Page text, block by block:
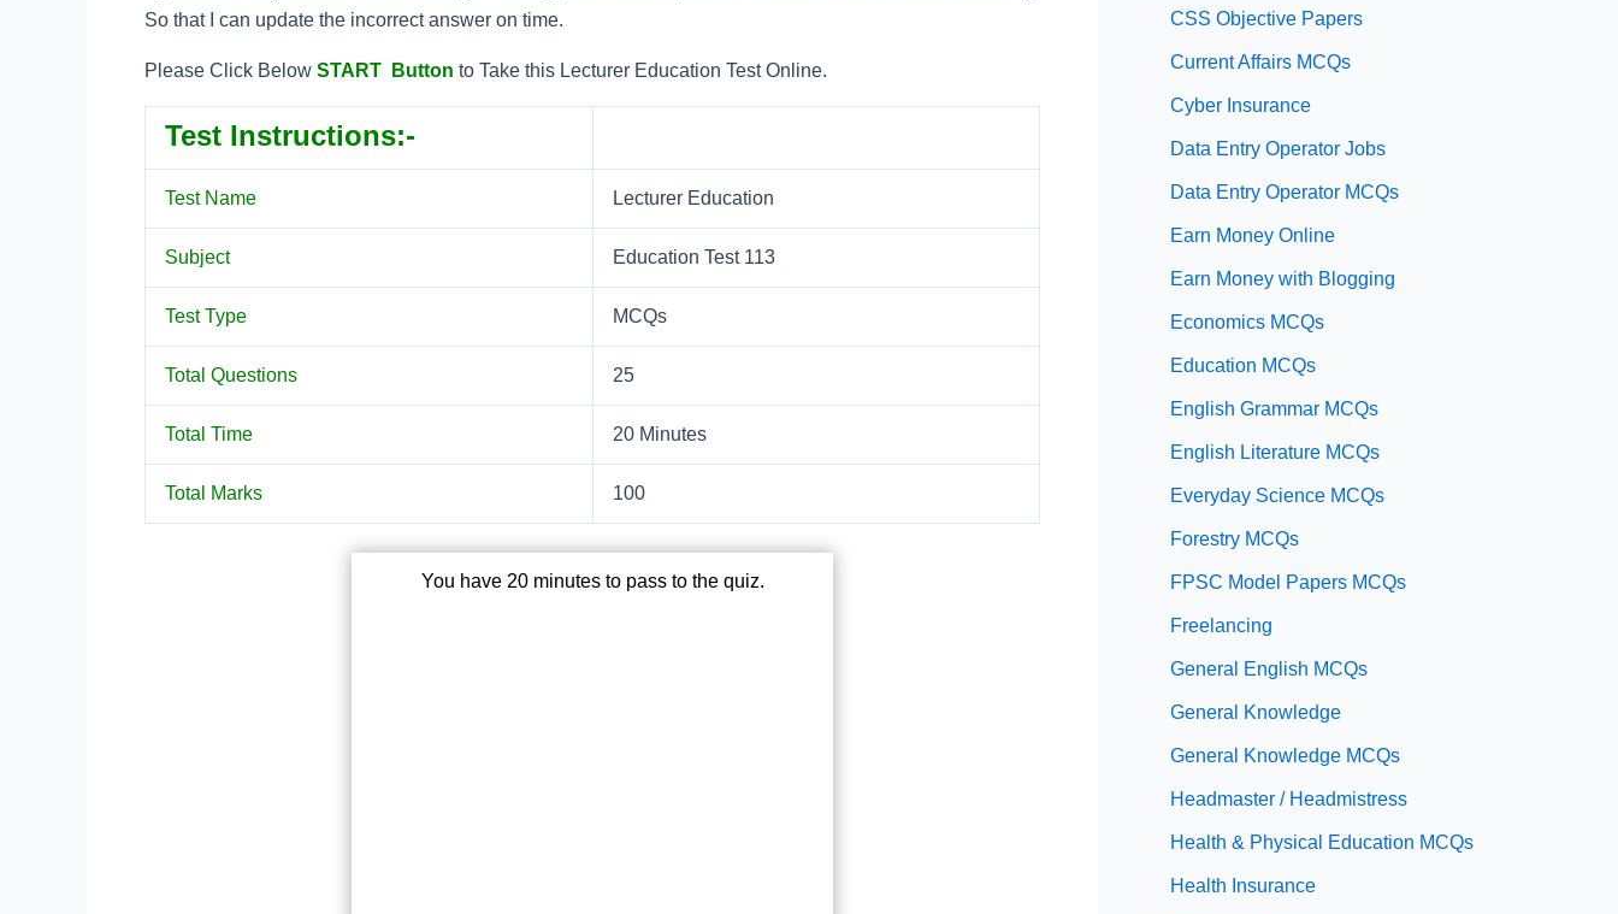
So that I can update the incorrect answer on time.
Please Click Below START Button to Take this Lecturer Education Test Online.
Test Instructions:-
Test Name Lecturer Education
Subject Education Test 113
Test Type MCQs
Total Questions 25
Total Time 20 Minutes
Total Marks 100
You have 20 minutes to pass to the quiz.
CSS Objective Papers
Current Affairs MCQs
Cyber Insurance
Data Entry Operator Jobs
Data Entry Operator MCQs
Earn Money Online
Earn Money with Blogging
Economics MCQs
Education MCQs
English Grammar MCQs
English Literature MCQs
Everyday Science MCQs
Forestry MCQs
FPSC Model Papers MCQs
Freelancing
General English MCQs
General Knowledge
General Knowledge MCQs
Headmaster / Headmistress
Health & Physical Education MCQs
Health Insurance